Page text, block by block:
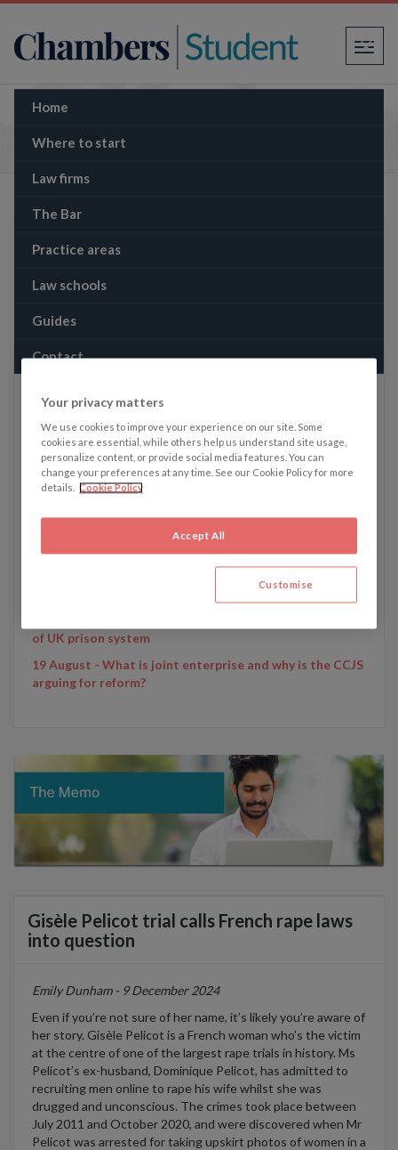
×
Home
Where to start
Law firms
The Bar
Practice areas
Law schools
Guides
Contact
rape laws into question
Written by Emily Dunham
of UK prison system
19 August - What is joint enterprise and why is the CCJS
arguing for reform?
Gisèle Pelicot trial calls French rape laws
into question
Emily Dunham - 9 December 2024
Even ifyou’re not sure of her name, it’s likelyyou’re aware of
her story. Gisèle Pelicot is a French woman who’s the victim
at the centre of one of the largest rape trials in history. Ms
Pelicot’s ex-husband, Dominique Pelicot, has admitted to
recruiting men online to rape his wife whilst she was
drugged and unconscious. The crimes took place between
July 2011 and October 2020, and were discovered when Mr
Pelicot was arrested for taking upskirt photos of women in a
Your privacy matters
We use cookies to improve your experience on our site. Some
cookies are essential, while others help us understand site usage,
personalize content, or provide social media features. You can
change your preferences at any time. See our Cookie Policy for more
details.
Cookie Policy
Accept All
Customise